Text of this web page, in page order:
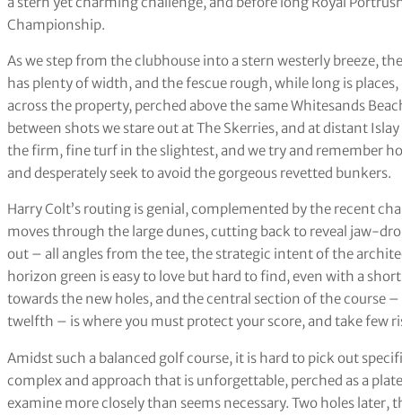
Championship.
As we step from the clubhouse into a stern westerly breeze,
has plenty of width, and the fescue rough, while long is
across the property, perched above the same Whitesands
between shots we stare out at The Skerries, and at distant
the firm, fine turf in the slightest, and we try and remember
and desperately seek to avoid the gorgeous revetted bunkers.
Harry Colt’s routing is genial, complemented by the recent
moves through the large dunes, cutting back to reveal jaw-
out – all angles from the tee, the strategic intent of the
horizon green is easy to love but hard to find, even with a
towards the new holes, and the central section of the course
twelfth – is where you must protect your score, and take few
Amidst such a balanced golf course, it is hard to pick out
complex and approach that is unforgettable, perched as a
examine more closely than seems necessary. Two holes